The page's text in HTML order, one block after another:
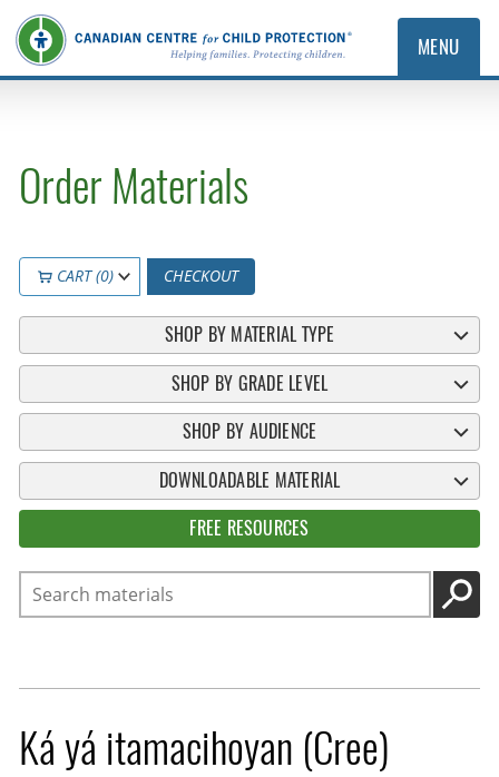
MENU
Order Materials
CART (0) CHECKOUT
SHOP BY MATERIAL TYPE
SHOP BY GRADE LEVEL
SHOP BY AUDIENCE
DOWNLOADABLE MATERIAL
FREE RESOURCES
Search
GO
Ká yá itamacihoyan (Cree)